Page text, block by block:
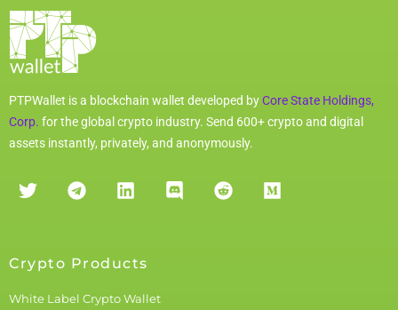
PTPWallet is a blockchain wallet developed byCore State Holdings,
Corp. for the global crypto industry. Send 600+ crypto and digital
assets instantly, privately, and anonymously.
Crypto Products
White Label Crypto Wallet